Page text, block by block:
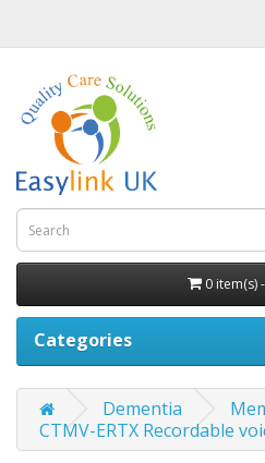
0 item(s)
Categories
Dementia
CTMV-ERTX Recordable